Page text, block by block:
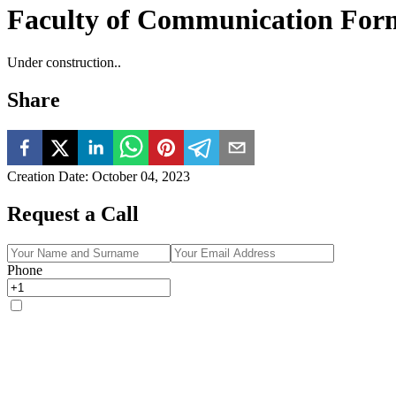
Faculty of Communication
Under construction..
Share
Creation Date: October 04, 2023
Request a Call
Phone